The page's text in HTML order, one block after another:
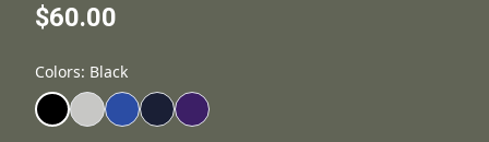
$60.00
Colors: Black